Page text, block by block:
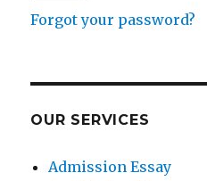
Forgot your password?
OUR SERVICES
Admission Essay